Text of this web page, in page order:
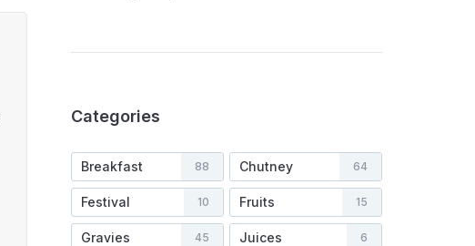
Categories
Breakfast 88 Chutney 64
Festival 10 Fruits 15
Gravies 45 Juices 6